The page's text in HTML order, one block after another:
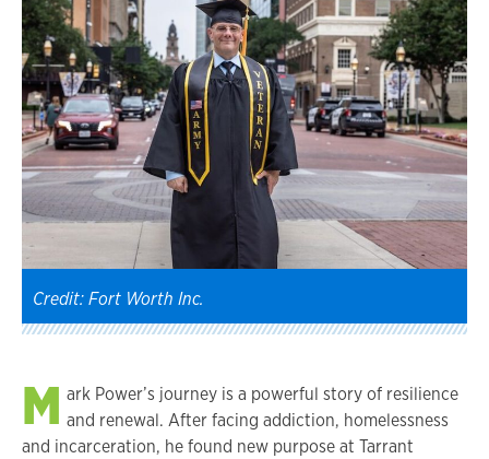
Credit: Fort Worth Inc.
M ark Power’s journey is a powerful story of resilience
and renewal. After facing addiction, homelessness
and incarceration, he found new purpose at Tarrant